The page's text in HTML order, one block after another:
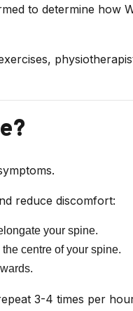
to determine how
reduce discomfort:
your spine.
the centre of your spine.
3-4 times per